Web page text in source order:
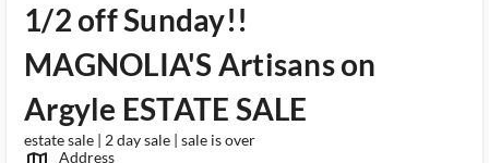
1/2 off Sunday!!
MAGNOLIA'S Artisans on
Argyle ESTATE SALE
estate sale | 2 day sale | sale is over
Address